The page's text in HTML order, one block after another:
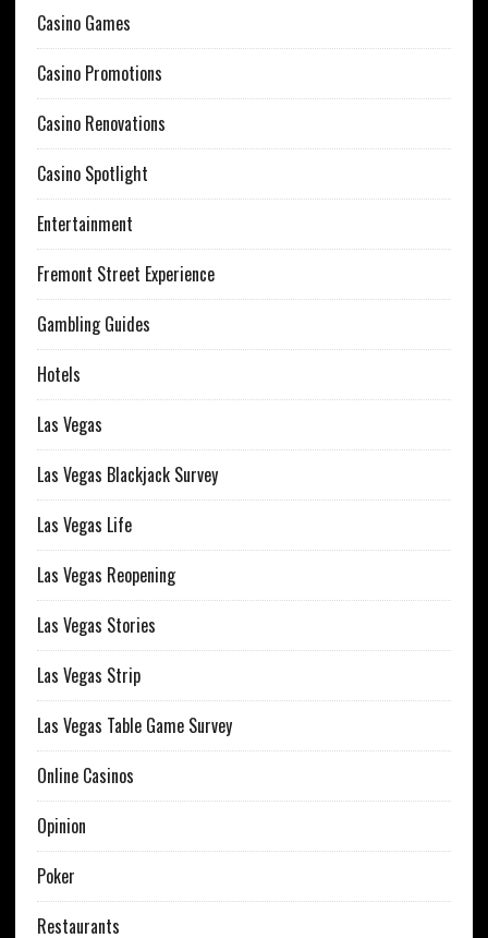
Casino Games
Casino Promotions
Casino Renovations
Casino Spotlight
Entertainment
Fremont Street Experience
Gambling Guides
Hotels
Las Vegas
Las Vegas Blackjack Survey
Las Vegas Life
Las Vegas Reopening
Las Vegas Stories
Las Vegas Strip
Las Vegas Table Game Survey
Online Casinos
Opinion
Poker
Restaurants